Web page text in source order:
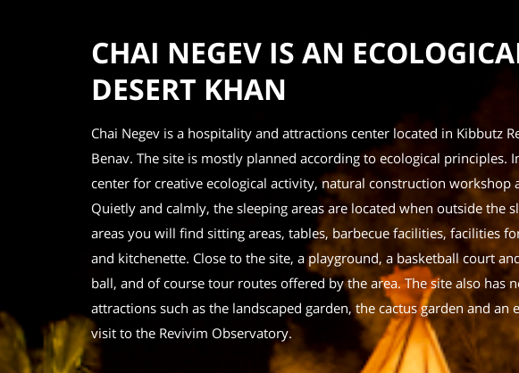
CHAI NEGEV IS AN
DESERT KHAN
Chai Negev is a hospitality and attractions center located in Kibbutz
Benav. The site is mostly planned according to ecological principles.
center for creative ecological activity, natural construction workshop
Quietly and calmly, the sleeping areas are located when outside the
areas you will find sitting areas, tables, barbecue facilities, facilities
and kitchenette. Close to the site, a playground, a basketball court
ball, and of course tour routes offered by the area. The site also has
attractions such as the landscaped garden, the cactus garden and an
visit to the Revivim Observatory.